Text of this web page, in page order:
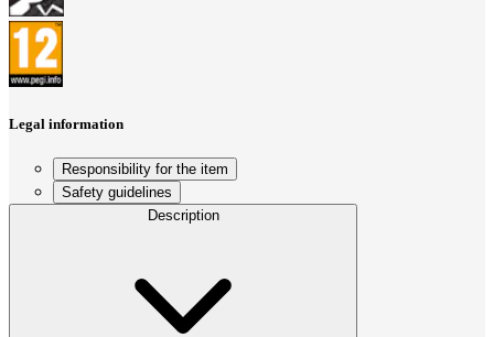
Legal information
Responsibility for the item
Safety guidelines
Description